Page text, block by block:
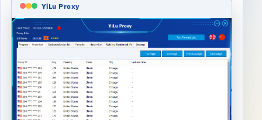
YiLu Proxy